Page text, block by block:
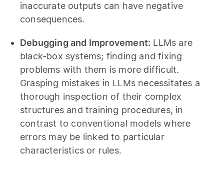
inaccurate outputs can have negative
consequences.
Debugging and Improvement: LLMs are
black-box systems; finding and fixing
problems with them is more difficult.
Grasping mistakes in LLMs necessitates a
thorough inspection of their complex
structures and training procedures, in
contrast to conventional models where
errors may be linked to particular
characteristics or rules.